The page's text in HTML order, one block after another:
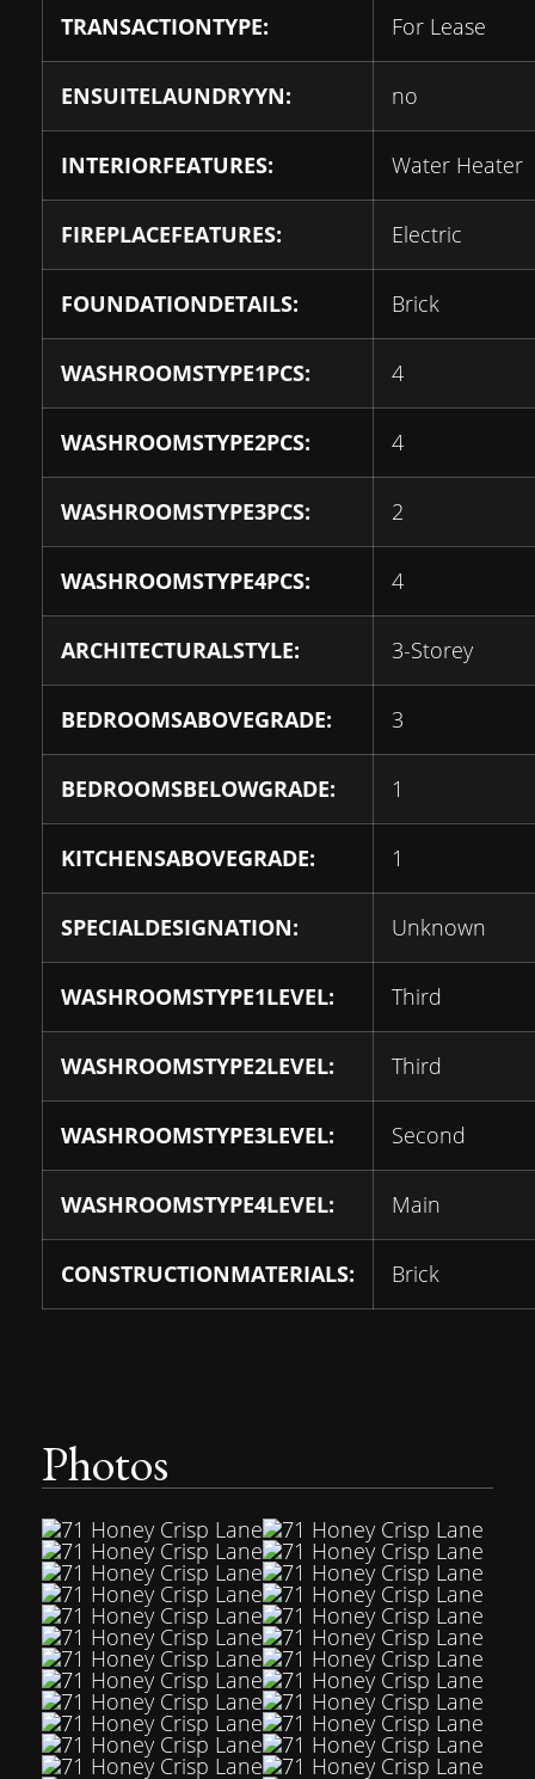
TRANSACTIONTYPE: For Lease
ENSUITELAUNDRYYN: no
INTERIORFEATURES: Water Heater
FIREPLACEFEATURES: Electric
FOUNDATIONDETAILS: Brick
WASHROOMSTYPE1PCS: 4
WASHROOMSTYPE2PCS: 4
WASHROOMSTYPE3PCS: 2
WASHROOMSTYPE4PCS: 4
ARCHITECTURALSTYLE: 3-Storey
BEDROOMSABOVEGRADE: 3
BEDROOMSBELOWGRADE: 1
KITCHENSABOVEGRADE: 1
SPECIALDESIGNATION: Unknown
WASHROOMSTYPE1LEVEL: Third
WASHROOMSTYPE2LEVEL: Third
WASHROOMSTYPE3LEVEL: Second
WASHROOMSTYPE4LEVEL: Main
CONSTRUCTIONMATERIALS: Brick
Photos